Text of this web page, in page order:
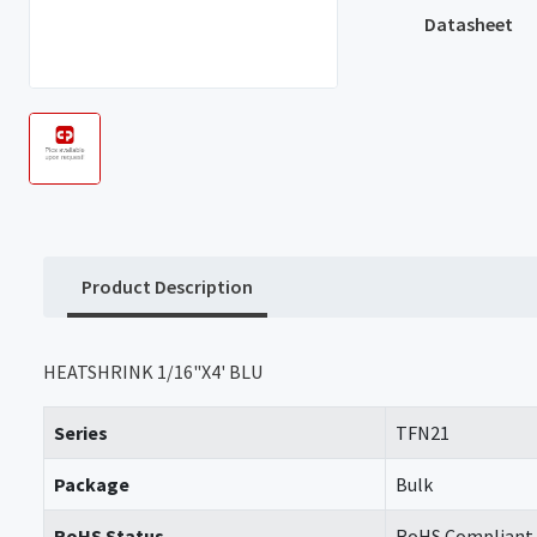
Datasheet
Product Description
HEATSHRINK 1/16"X4' BLU
Series TFN21
Package Bulk